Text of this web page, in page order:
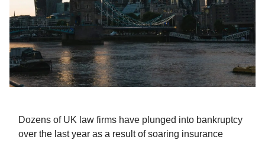
Dozens of UK law firms have plunged into bankruptcy
over the last year as a result of soaring insurance